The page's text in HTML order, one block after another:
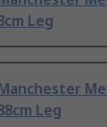
Leg
Leg